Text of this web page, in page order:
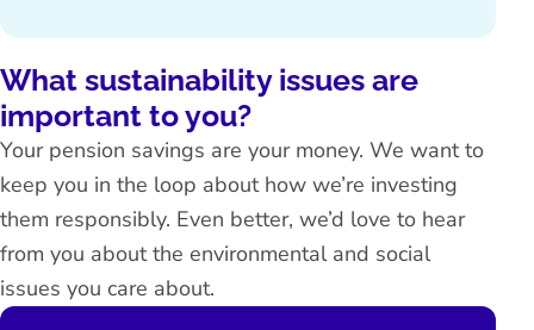
What sustainability issues are
important to you?
Your pension savings are your money. We want to
keep you in the loop about how we’re investing
them responsibly. Even better, we’d love to hear
from you about the environmental and social
issues you care about.